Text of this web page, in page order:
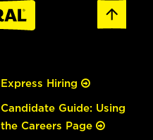
Express Hiring
Candidate Guide: Using
the Careers Page